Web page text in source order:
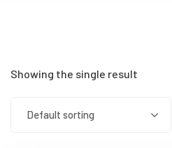
Showing the single result
Default sorting